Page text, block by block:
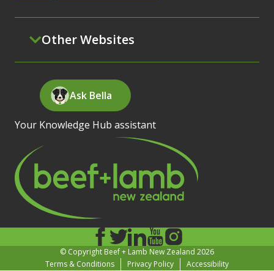
Other Websites
Ask Bella
Your Knowledge Hub assistant
© Copyright Beef + Lamb New Zealand 2026
Terms & Conditions
Privacy Policy Accessibility